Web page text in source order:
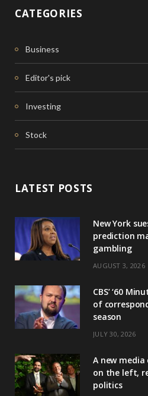
CATEGORIES
Business
Editor's pick
Investing
Stock
LATEST POSTS
New York
prediction
gambling
AUGUST 3, 2026
CBS’ ‘60
of
season
JULY 30, 2026
A new
on the left,
politics